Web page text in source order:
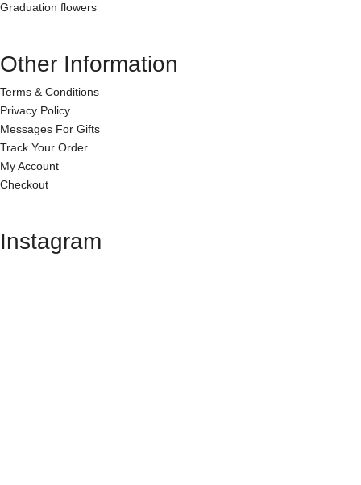
Graduation flowers
Other Information
Terms & Conditions
Privacy Policy
Messages For Gifts
Track Your Order
My Account
Checkout
Instagram